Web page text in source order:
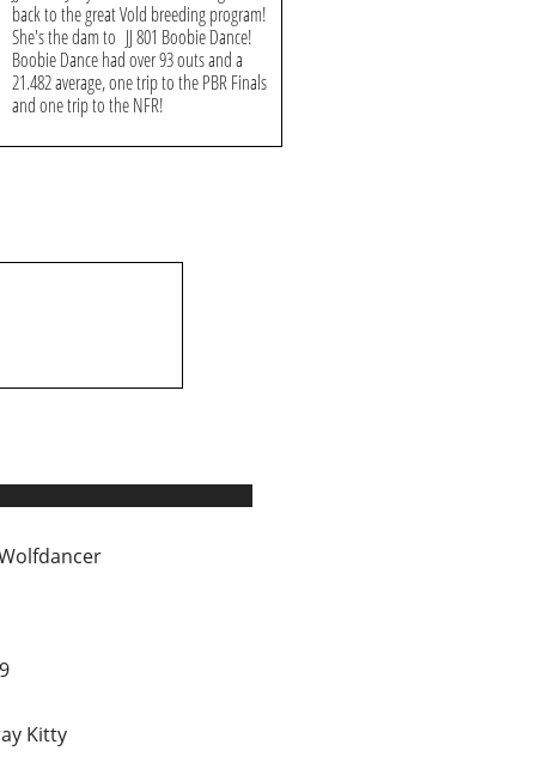
back to the great Vold breeding program!
She's the dam to JJ 801 Boobie Dance!
Boobie Dance had over 93 outs and a
21.482 average, one trip to the PBR Finals
and one trip to the NFR!
Kitty